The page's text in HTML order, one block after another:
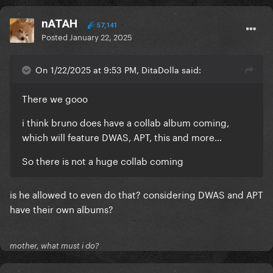
nATAH 57,141
Posted January 22, 2025
On 1/22/2025 at 9:53 PM, DitaDolla said:
There we gooo
i think bruno does have a collab album coming,
which will feature DWAS, APT, this and more…
So there is not a huge collab coming
is he allowed to even do that? considering DWAS and APT
have their own albums?
mother, what must i do?